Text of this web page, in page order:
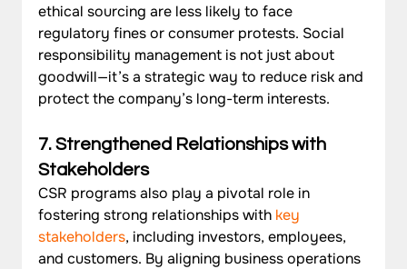
ethical sourcing are less likely to face
regulatory fines or consumer protests. Social
responsibility management is not just about
goodwill—it’s a strategic way to reduce risk and
protect the company’s long-term interests.
7. Strengthened Relationships with
Stakeholders
CSR programs also play a pivotal role in
fostering strong relationships with key
stakeholders, including investors, employees,
and customers. By aligning business operations